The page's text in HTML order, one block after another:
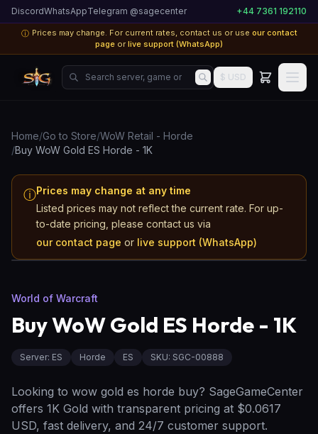
DiscordWhatsAppTelegram @sagecenter +44 7361 192110
ⓘ Prices may change. For current rates, contact us or use our contact
page or live support (WhatsApp)
Search server, game or product...
$ USD
Home/Go to Store/WoW Retail - Horde
/Buy WoW Gold ES Horde - 1K
ⓘPrices may change at any time
Listed prices may not reflect the current rate. For up-
to-date pricing, please contact us via
our contact page or live support (WhatsApp)
World of Warcraft
Horde
World of Warcraft
Buy WoW Gold ES Horde - 1K
Server: ES Horde ES SKU: SGC-00888
Looking to wow gold es horde buy? SageGameCenter
offers 1K Gold with transparent pricing at $0.0617
USD, fast delivery, and 24/7 customer support.